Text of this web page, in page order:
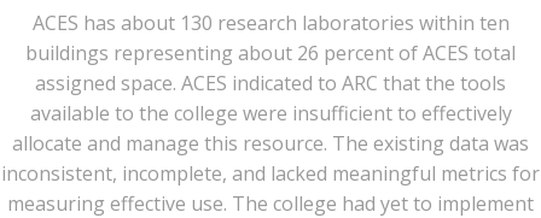
ACES has about 130 research laboratories within ten
buildings representing about 26 percent of ACES total
assigned space. ACES indicated to ARC that the tools
available to the college were insufficient to effectively
allocate and manage this resource. The existing data was
inconsistent, incomplete, and lacked meaningful metrics for
measuring effective use. The college had yet to implement